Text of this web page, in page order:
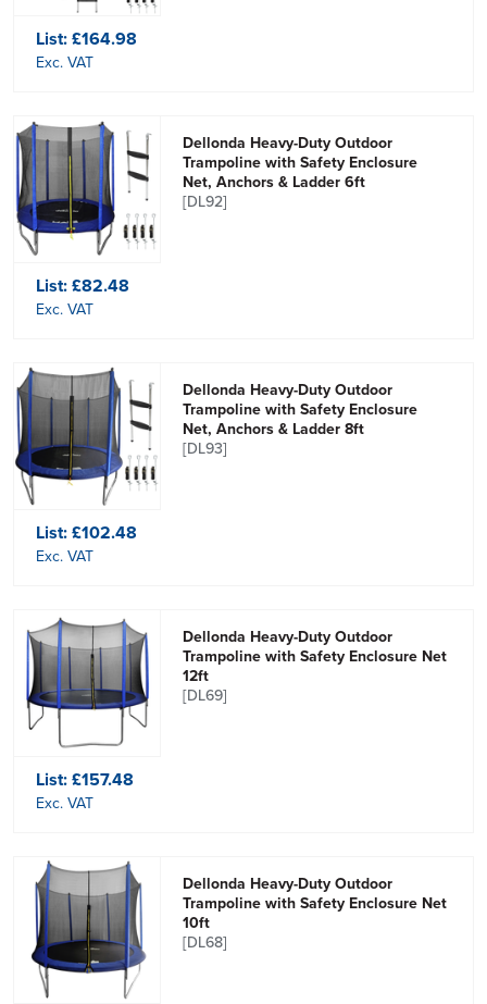
List:£164.98
Exc. VAT
Dellonda Heavy-Duty Outdoor
Trampoline with Safety Enclosure
Net, Anchors & Ladder 6ft
[DL92]
List:£82.48
Exc. VAT
Dellonda Heavy-Duty Outdoor
Trampoline with Safety Enclosure
Net, Anchors & Ladder 8ft
[DL93]
List:£102.48
Exc. VAT
Dellonda Heavy-Duty Outdoor
Trampoline with Safety Enclosure Net
12ft
[DL69]
List:£157.48
Exc. VAT
Dellonda Heavy-Duty Outdoor
Trampoline with Safety Enclosure Net
10ft
[DL68]